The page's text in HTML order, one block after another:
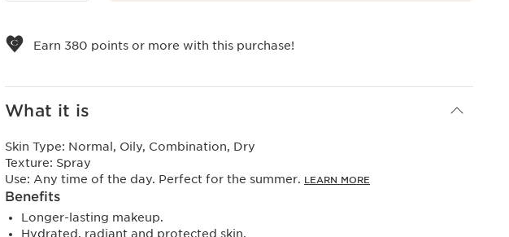
Earn 380 points or more with this purchase!
What it is
Skin Type: Normal, Oily, Combination, Dry
Texture: Spray
Use: Any time of the day. Perfect for the summer. LEARN MORE
Benefits
Longer-lasting makeup.
Hydrated, radiant and protected skin.